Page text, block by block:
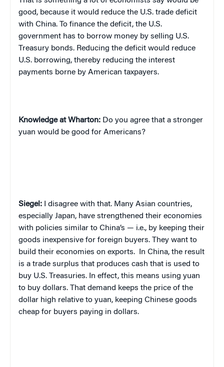
good, because it would reduce the U.S. trade deficit
with China. To finance the deficit, the U.S.
government has to borrow money by selling U.S.
Treasury bonds. Reducing the deficit would reduce
U.S. borrowing, thereby reducing the interest
payments borne by American taxpayers.
Knowledge at Wharton: Do you agree that a stronger
yuan would be good for Americans?
Siegel: I disagree with that. Many Asian countries,
especially Japan, have strengthened their economies
with policies similar to China’s — i.e., by keeping their
goods inexpensive for foreign buyers. They want to
build their economies on exports.
In China, the result
is a trade surplus that produces cash that is used to
buy U.S. Treasuries. In effect, this means using yuan
to buy dollars. That demand keeps the price of the
dollar high relative to yuan, keeping Chinese goods
cheap for buyers paying in dollars.